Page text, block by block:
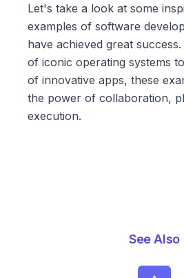
Let's take a look at some
examples of software
have achieved great
of iconic operating systems
of innovative apps, these
the power of collaboration,
execution.
See Also